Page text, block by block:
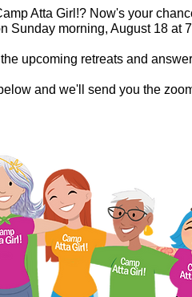
Atta Girl!? Now's your
Sunday morning, August 18 at
upcoming retreats and
and we'll send you the